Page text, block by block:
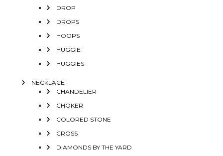
DROP
DROPS
HOOPS
HUGGIE
HUGGIES
NECKLACE
CHANDELIER
CHOKER
COLORED STONE
CROSS
DIAMONDS BY THE YARD